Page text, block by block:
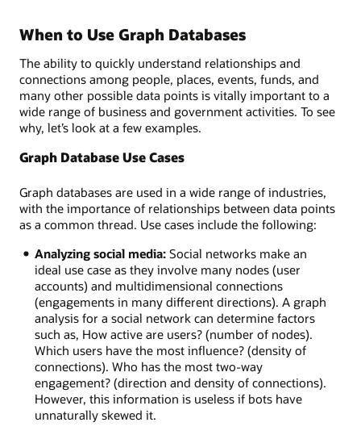
When to Use Graph Databases
The ability to quickly understand relationships and
connections among people, places, events, funds, and
many other possible data points is vitally important to a
wide range of business and government activities. To see
why, let’s look at a few examples.
Graph Database Use Cases
Graph databases are used in a wide range of industries,
with the importance of relationships between data points
as a common thread. Use cases include the following:
Analyzing social media:Social networks make an
ideal use case as they involve many nodes (user
accounts) and multidimensional connections
(engagements in many different directions). A graph
analysis for a social network can determine factors
such as, How active are users? (number of nodes).
Which users have the most influence? (density of
connections). Who has the most two-way
engagement? (direction and density of connections).
However, this information is useless if bots have
unnaturally skewed it.